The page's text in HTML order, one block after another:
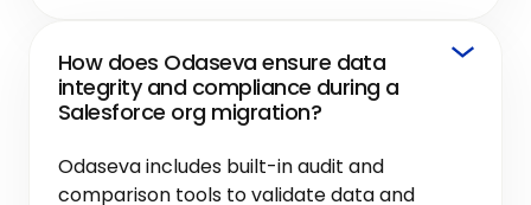
How does Odaseva ensure data
integrity and compliance during a
Salesforce org migration?
Odaseva includes built-in audit and
comparison tools to validate data and